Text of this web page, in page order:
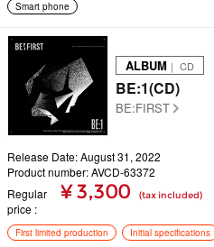
Smart phone
ALBUM ｜ CD
BE:1(CD)
BE:FIRST
Release Date: August 31, 2022
Product number: AVCD-63372
Regular
price
¥ 3,300 (tax included)
First limited production Initial specifications